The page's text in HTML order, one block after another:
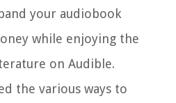
your audiobook
while enjoying the
on Audible.
the various ways to